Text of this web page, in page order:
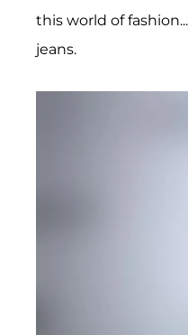
this world of
jeans.